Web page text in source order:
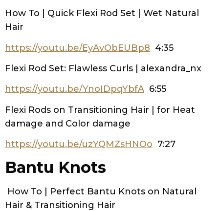
How To | Quick Flexi Rod Set | Wet Natural
Hair
https://youtu.be/EyAvObEUBp8 4:35
Flexi Rod Set: Flawless Curls | alexandra_nx
https://youtu.be/YnoIDpqYbfA 6:55
Flexi Rods on Transitioning Hair | for Heat
damage and Color damage
https://youtu.be/uzYQMZsHNOo 7:27
Bantu Knots
How To | Perfect Bantu Knots on Natural
Hair & Transitioning Hair